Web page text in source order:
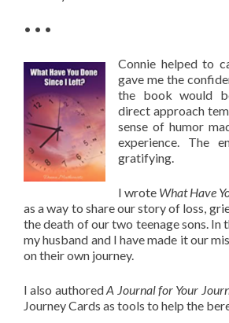
• • •
Connie helped to
gave me the
the book would
direct approach
sense of humor
experience. The
gratifying.
I wrote What Have
as a way to share our story of loss,
the death of our two teenage sons. In
my husband and I have made it our
on their own journey.
I also authoredA Journal for Your
Journey Cards as tools to help the